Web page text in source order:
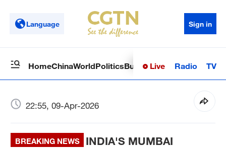
Language Sign in
HomeChinaWorldPoliticsBusinessSci-TechHealth
Live Radio TV
22:55, 09-Apr-2026
BREAKING NEWS
INDIA'S MUMBAI